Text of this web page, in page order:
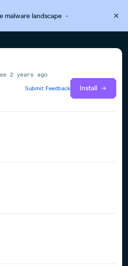
malware landscape·
2 years ago
Submit Feedback
Install